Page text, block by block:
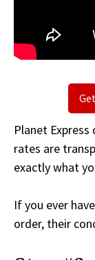
Planet
rates are
exactly what
If you ever
order, their